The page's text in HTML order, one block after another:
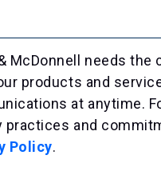
McDonnell needs
products and
at anytime.
practices and
Policy.